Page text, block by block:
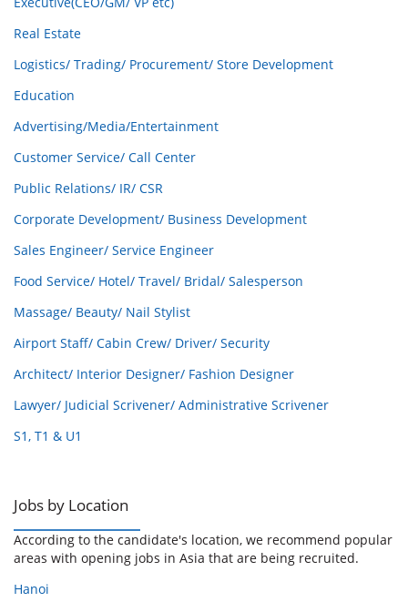
Real Estate
Logistics/ Trading/ Procurement/ Store Development
Education
Advertising/Media/Entertainment
Customer Service/ Call Center
Public Relations/ IR/ CSR
Corporate Development/ Business Development
Sales Engineer/ Service Engineer
Food Service/ Hotel/ Travel/ Bridal/ Salesperson
Massage/ Beauty/ Nail Stylist
Airport Staff/ Cabin Crew/ Driver/ Security
Architect/ Interior Designer/ Fashion Designer
Lawyer/ Judicial Scrivener/ Administrative Scrivener
S1, T1 & U1
Jobs by Location
According to the candidate's location, we recommend popular
areas with opening jobs in Asia that are being recruited.
Hanoi